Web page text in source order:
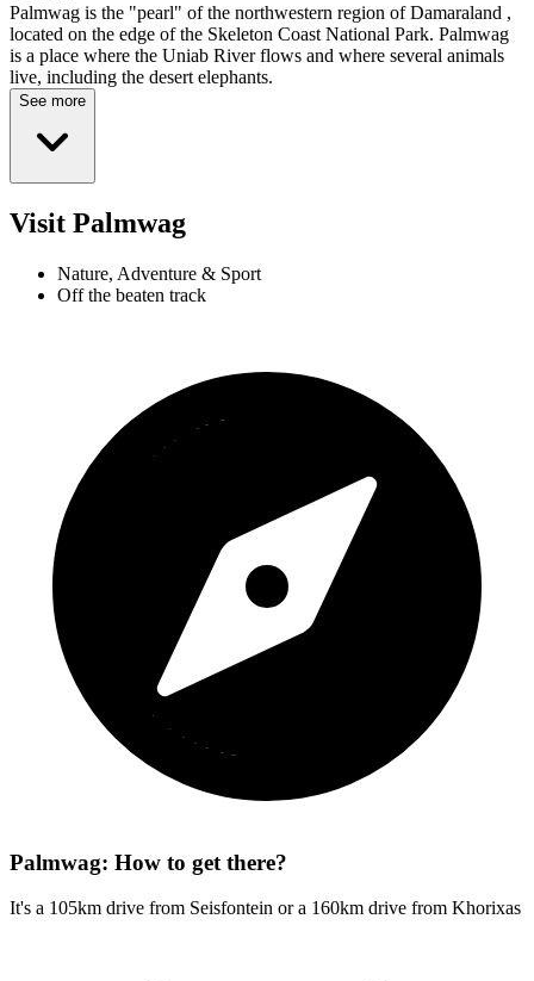
Palmwag is the "pearl" of the northwestern region of Damaraland ,
located on the edge of the Skeleton Coast National Park. Palmwag
is a place where the Uniab River flows and where several animals
live, including the desert elephants.
See more
Visit Palmwag
Nature, Adventure & Sport
Off the beaten track
Palmwag: How to get there?
It's a 105km drive from Seisfontein or a 160km drive from Khorixas